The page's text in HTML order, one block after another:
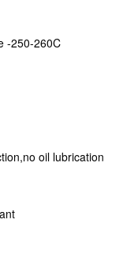
-250-260C
oil lubrication